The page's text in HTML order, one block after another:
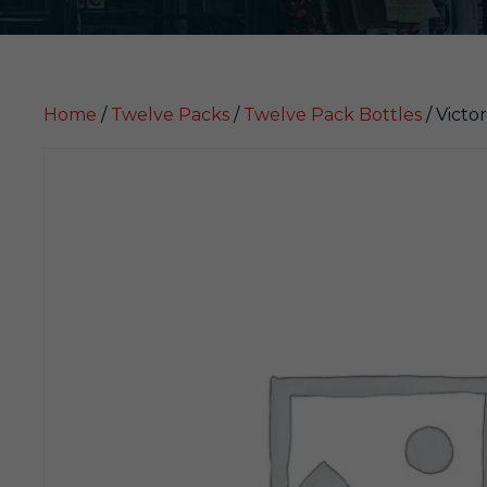
Home / Twelve Packs / Twelve Pack Bottles /